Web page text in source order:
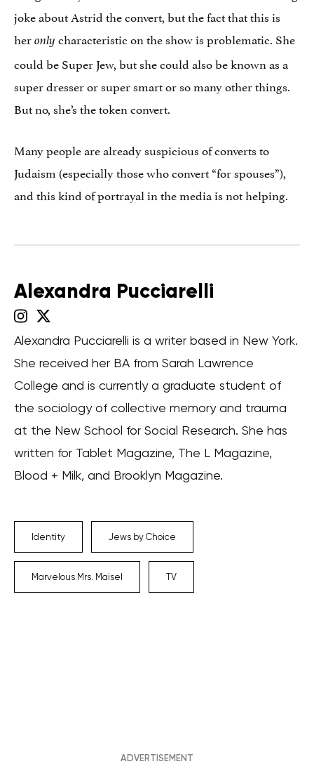
joke about Astrid the convert, but the fact that this is
heronly characteristic on the show is problematic. She
could be Super Jew, but she could also be known as a
super dresser or super smart or so many other things.
But no, she’s the token convert.
Many people are already suspicious of converts to
Judaism (especially those who convert “for spouses”),
and this kind of portrayal in the media is not helping.
Alexandra Pucciarelli
Alexandra Pucciarelli is a writer based in New York.
She received her BA from Sarah Lawrence
College and is currently a graduate student of
the sociology of collective memory and trauma
at the New School for Social Research. She has
written for Tablet Magazine, The L Magazine,
Blood + Milk, and Brooklyn Magazine.
Identity Jews by Choice
Marvelous Mrs. Maisel TV